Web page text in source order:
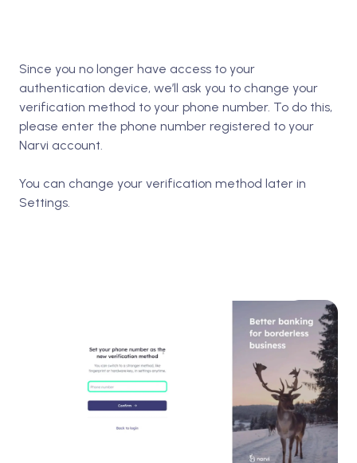
Since you no longer have access to your
authentication device, we’ll ask you to change your
verification method to your phone number. To do this,
please enter the phone number registered to your
Narvi account.
You can change your verification method later in
Settings.